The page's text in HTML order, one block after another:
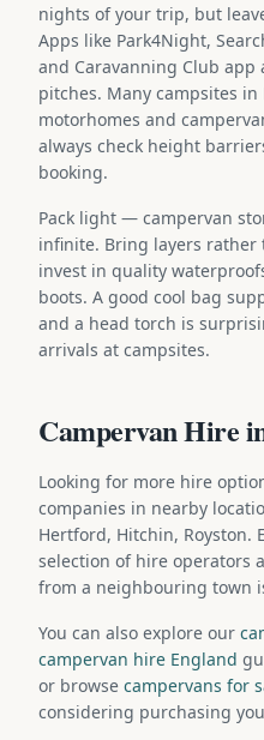
nights of your trip, but
Apps like Park4Night,
and Caravanning Club
pitches. Many campsites
motorhomes and
always check height
booking.
Pack light — campervan
infinite. Bring layers
invest in quality
boots. A good cool bag
and a head torch is
arrivals at campsites.
Campervan Hire
Looking for more hire
companies in nearby
Hertford, Hitchin, Royston.
selection of hire operators
from a neighbouring town
You can also explore our
campervan hire England
or browse campervans for
considering purchasing